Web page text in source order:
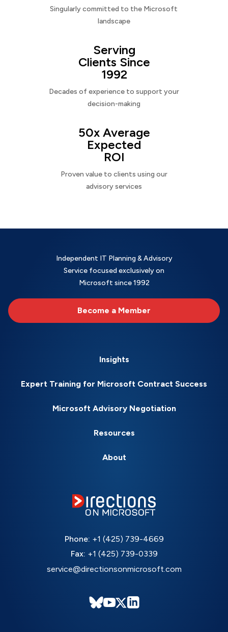
Singularly committed to the Microsoft
landscape
Serving
Clients Since
1992
Decades of experience to support your
decision-making
50x Average
Expected
ROI
Proven value to clients using our
advisory services
Independent IT Planning & Advisory
Service focused exclusively on
Microsoft since 1992
Become a Member
Insights
Expert Training for Microsoft Contract Success
Microsoft Advisory Negotiation
Resources
About
Phone: +1 (425) 739-4669
Fax: +1 (425) 739-0339
service@directionsonmicrosoft.com